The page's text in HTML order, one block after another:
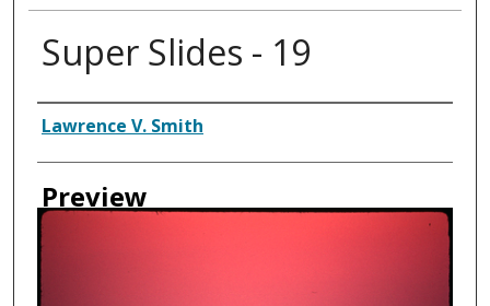
Super Slides - 19
Creator
Lawrence V. Smith
Preview